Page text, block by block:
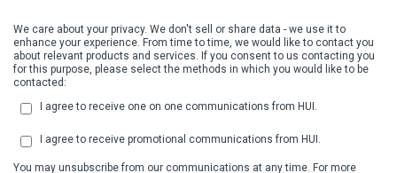
We care about your privacy. We don't sell or share data - we use it to
enhance your experience. From time to time, we would like to contact you
about relevant products and services. If you consent to us contacting you
for this purpose, please select the methods in which you would like to be
contacted:
I agree to receive one on one communications from HUI.
I agree to receive promotional communications from HUI.
You may unsubscribe from our communications at any time. For more